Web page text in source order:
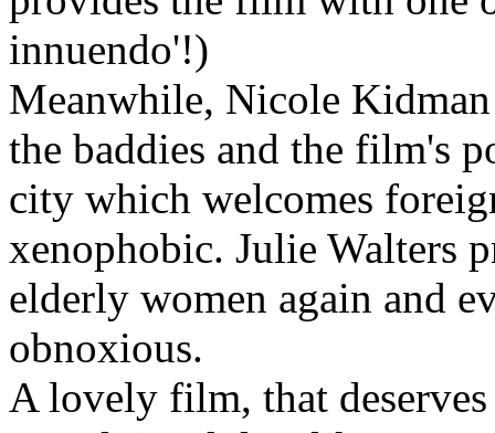
innuendo'!)
Meanwhile, Nicole Kidman
the baddies and the film's
city which welcomes
xenophobic. Julie Walters
elderly women again and
obnoxious.
A lovely film, that